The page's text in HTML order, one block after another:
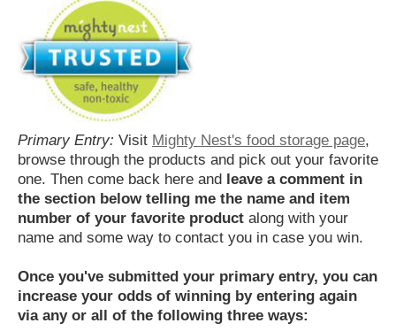
Primary Entry: Visit Mighty Nest's food storage page,
browse through the products and pick out your favorite
one. Then come back here and leave a comment in
the section below telling me the name and item
number of your favorite product along with your
name and some way to contact you in case you win.
Once you've submitted your primary entry, you can
increase your odds of winning by entering again
via any or all of the following three ways: